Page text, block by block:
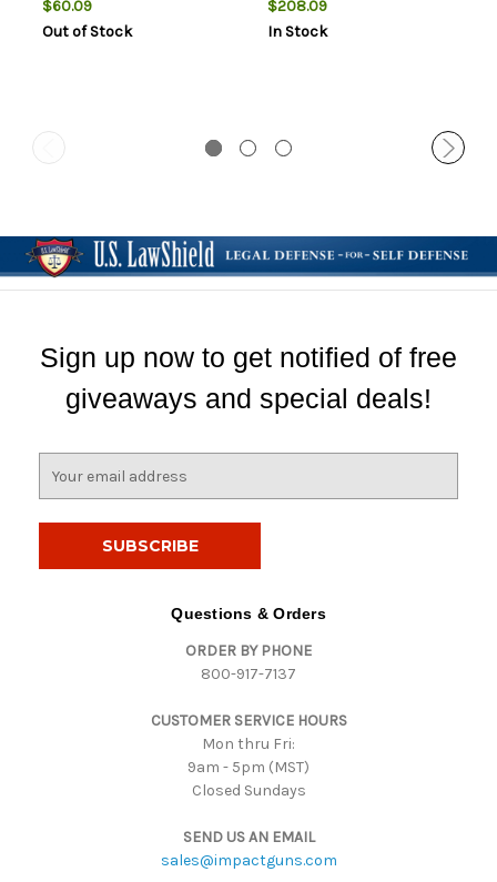
$60.09
Out of Stock
$208.09
In Stock
Sign up now to get notified of free
giveaways and special deals!
Questions & Orders
ORDER BY PHONE
800-917-7137
CUSTOMER SERVICE HOURS
Mon thru Fri:
9am - 5pm (MST)
Closed Sundays
SEND US AN EMAIL
sales@impactguns.com